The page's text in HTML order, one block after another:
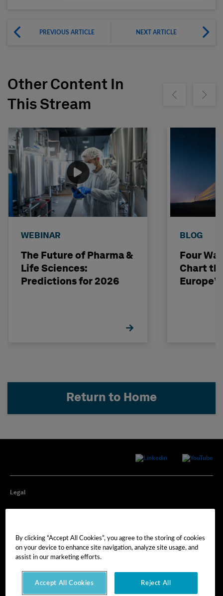
PREVIOUS ARTICLE NEXT ARTICLE
Other Content In
This Stream
Show previousShow
WEBINAR
The Future of Pharma &
Life Sciences:
Predictions for 2026
BLOG
Four
Chart
Return to Home
Legal
Cookie Preferences
By clicking “Accept All Cookies”, you agree to the storing of cookies
on your device to enhance site navigation, analyze site usage, and
assist in our marketing efforts.
Accept All Cookies Reject All